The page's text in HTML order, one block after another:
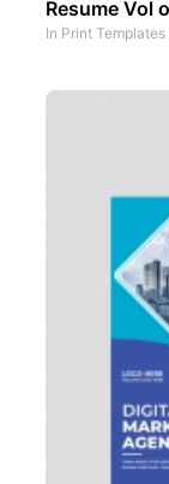
Resume Vol
In Print Templates